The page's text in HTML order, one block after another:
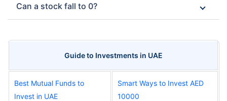
Can a stock fall to 0?
Guide to Investments in UAE
Best Mutual Funds to
Invest in UAE
Smart Ways to Invest AED
10000